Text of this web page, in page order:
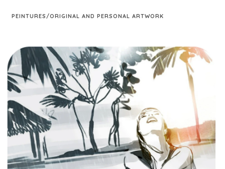
PEINTURES/ORIGINAL AND PERSONAL ARTWORK